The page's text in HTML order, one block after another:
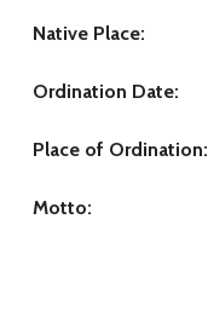
Native Place:
Ordination Date:
Place of Ordination:
Motto: